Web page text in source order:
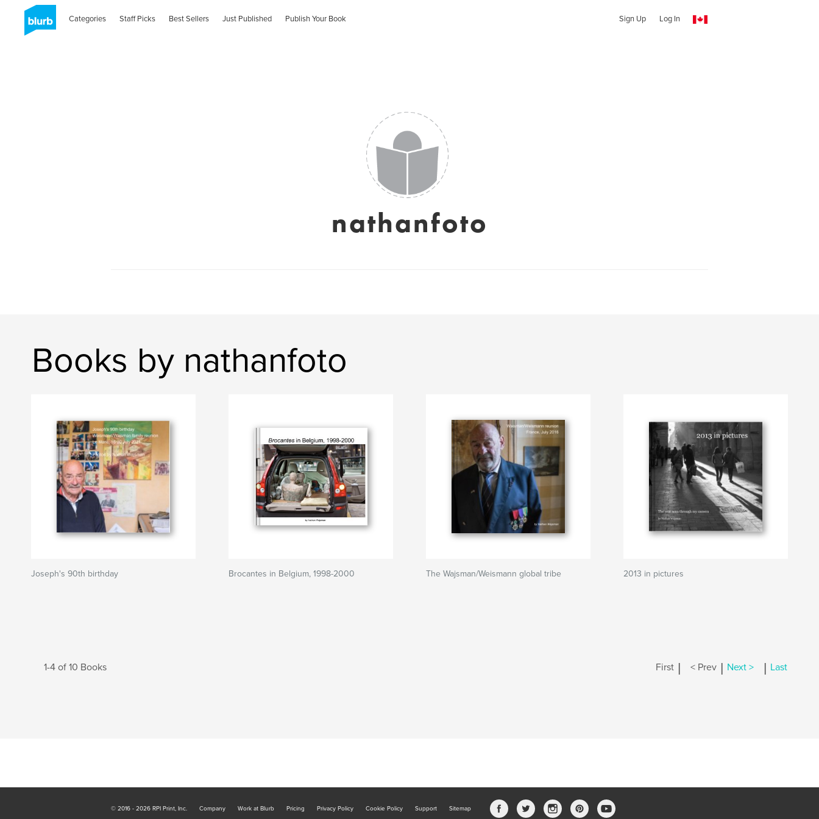
Categories Staff Picks Best Sellers Just Published Publish Your Book Sign Up Log In
nathanfoto
Books by nathanfoto
Joseph's 90th birthday Brocantes in Belgium, 1998-2000 The Wajsman/Weismann global tribe 2013 in pictures
1-4 of 10 Books First | < Prev | Next > | Last
© 2016 - 2026 RPI Print, Inc. Company Work at Blurb Pricing Privacy Policy Cookie Policy Support Sitemap